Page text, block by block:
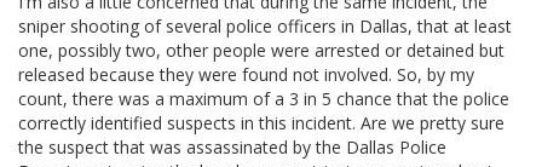
sniper shooting of several police officers in Dallas, that at least
one, possibly two, other people were arrested or detained but
released because they were found not involved. So, by my
count, there was a maximum of a 3 in 5 chance that the police
correctly identified suspects in this incident. Are we pretty sure
the suspect that was assassinated by the Dallas Police